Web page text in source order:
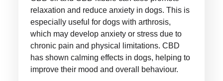
relaxation and reduce anxiety in dogs. This is
especially useful for dogs with arthrosis,
which may develop anxiety or stress due to
chronic pain and physical limitations. CBD
has shown calming effects in dogs, helping to
improve their mood and overall behaviour.